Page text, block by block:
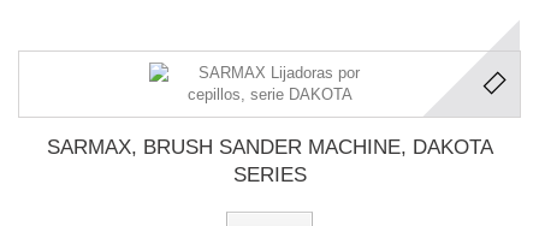
SARMAX, BRUSH SANDER MACHINE, DAKOTA
SERIES